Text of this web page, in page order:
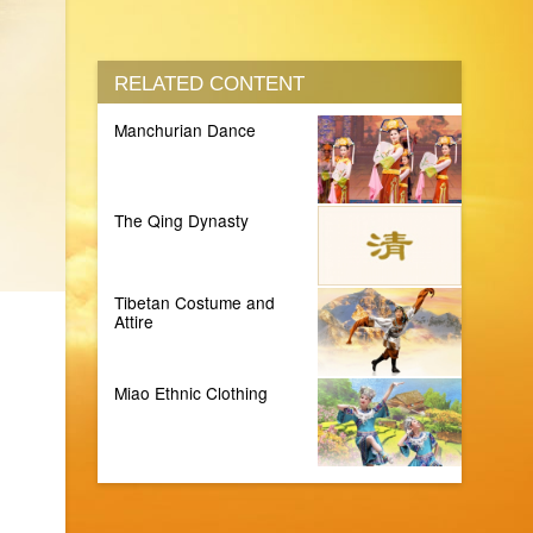
RELATED CONTENT
Manchurian Dance
The Qing Dynasty
Tibetan Costume and
Attire
Miao Ethnic Clothing